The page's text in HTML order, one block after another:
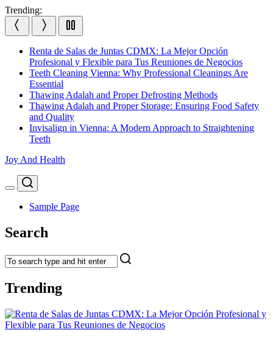
Skip
to
content
Trending:
Renta de Salas de Juntas CDMX: La Mejor Opción
Profesional y Flexible para Tus Reuniones de Negocios
Teeth Cleaning Vienna: Why Professional Cleanings Are
Essential
Thawing Adalah and Proper Defrosting Methods
Thawing Adalah and Proper Storage: Ensuring Food Safety
and Quality
Invisalign in Vienna: A Modern Approach to Straightening
Teeth
Joy And Health
Menu
Search
Sample Page
Search
Trending